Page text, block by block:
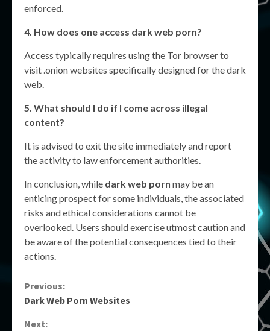
enforced.
4. How does one access dark web porn?
Access typically requires using the Tor browser to
visit .onion websites specifically designed for the dark
web.
5. What should I do if I come across illegal
content?
It is advised to exit the site immediately and report
the activity to law enforcement authorities.
In conclusion, while dark web porn may be an
enticing prospect for some individuals, the associated
risks and ethical considerations cannot be
overlooked. Users should exercise utmost caution and
be aware of the potential consequences tied to their
actions.
Continue
Previous:
Dark Web Porn Websites
Next: